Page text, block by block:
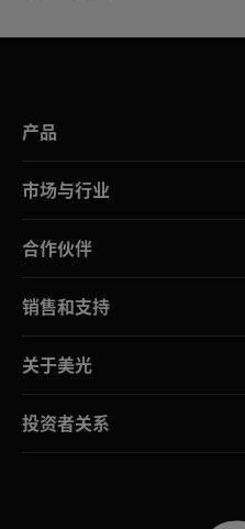
产品
市场与行业
合作伙伴
销售和支持
关于美光
投资者关系